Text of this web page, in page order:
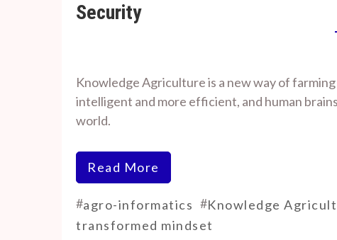
Security
Prof. H. O.
April
2024
Knowledge Agriculture is a new way of
intelligent and more efficient, and human
world.
Read More
#agro-informatics #Knowledge
transformed mindset